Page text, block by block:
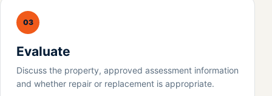
03
Evaluate
Discuss the property, approved assessment information
and whether repair or replacement is appropriate.